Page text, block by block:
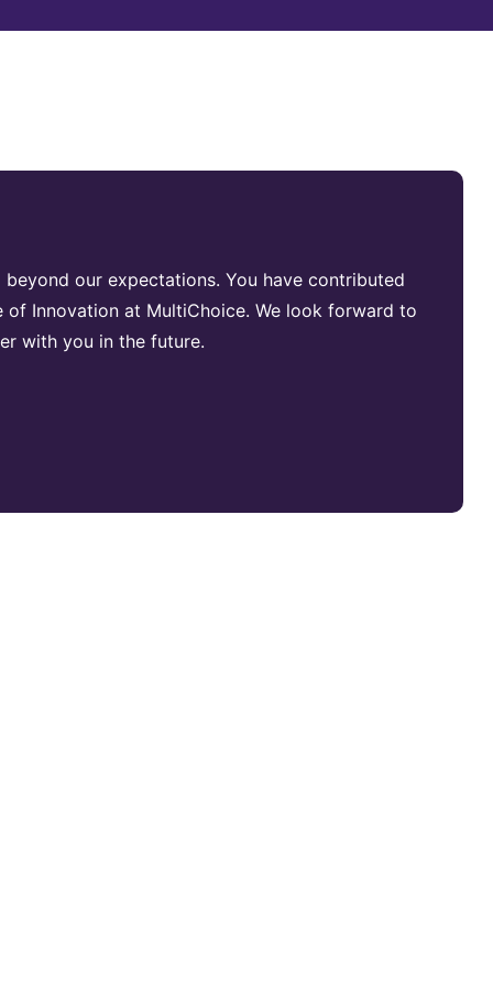
our expectations. You have contributed
of Innovation at MultiChoice. We look forward to
with you in the future.